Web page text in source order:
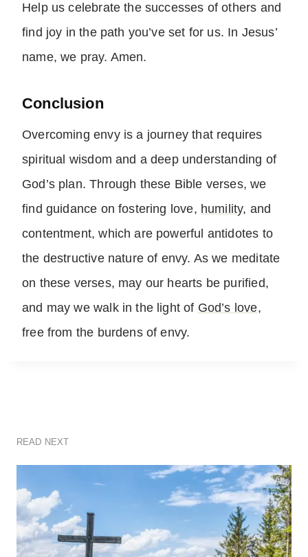
Help us celebrate the successes of others and
find joy in the path you’ve set for us. In Jesus’
name, we pray. Amen.
Conclusion
Overcoming envy is a journey that requires
spiritual wisdom and a deep understanding of
God’s plan. Through these Bible verses, we
find guidance on fostering love, humility, and
contentment, which are powerful antidotes to
the destructive nature of envy. As we meditate
on these verses, may our hearts be purified,
and may we walk in the light of God’s love,
free from the burdens of envy.
READ NEXT